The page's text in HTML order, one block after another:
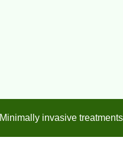
Minimally invasive treatments